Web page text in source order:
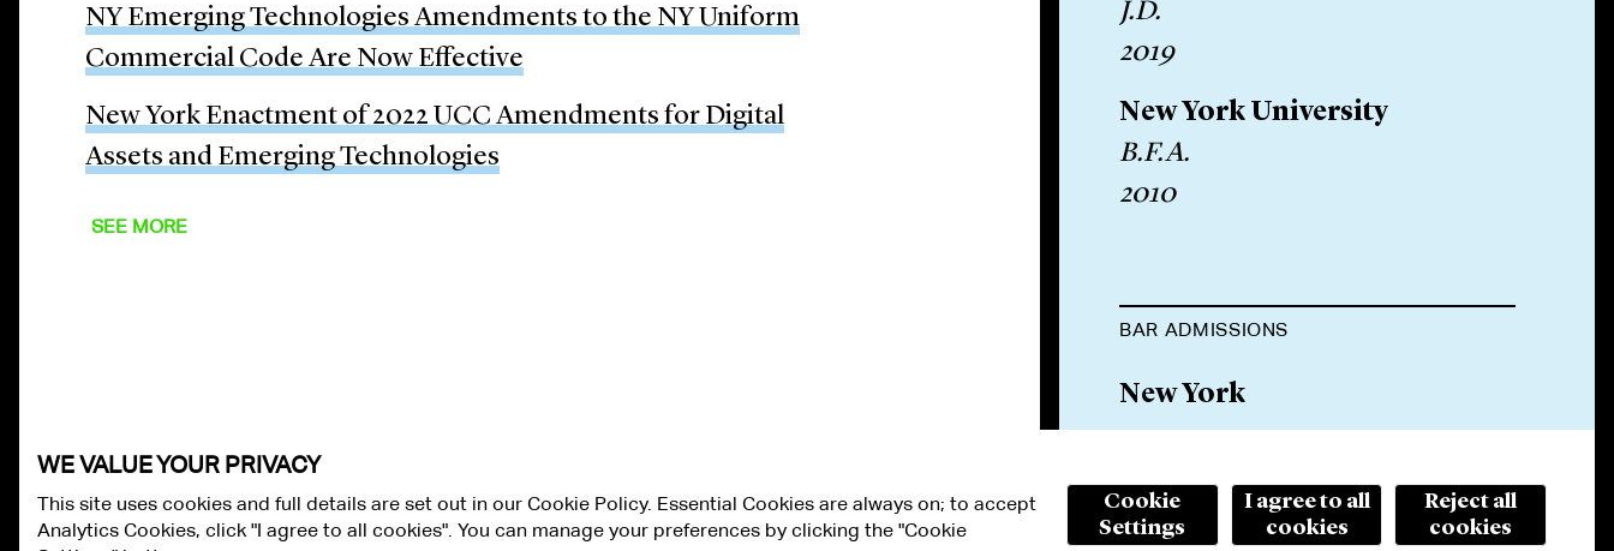
NY Emerging Technologies Amendments to the NY Uniform
Commercial Code Are Now Effective
New York Enactment of 2022 UCC Amendments for Digital
Assets and Emerging Technologies
SEE MORE
J.D.
2019
New York University
B.F.A.
2010
BAR ADMISSIONS
New York
WE VALUE YOUR PRIVACY
This site uses cookies and full details are set out in our Cookie Policy. Essential Cookies are always on; to accept
Analytics Cookies, click "I agree to all cookies". You can manage your preferences by clicking the "Cookie
Cookie
Settings
I agree to all
cookies
Reject all
cookies